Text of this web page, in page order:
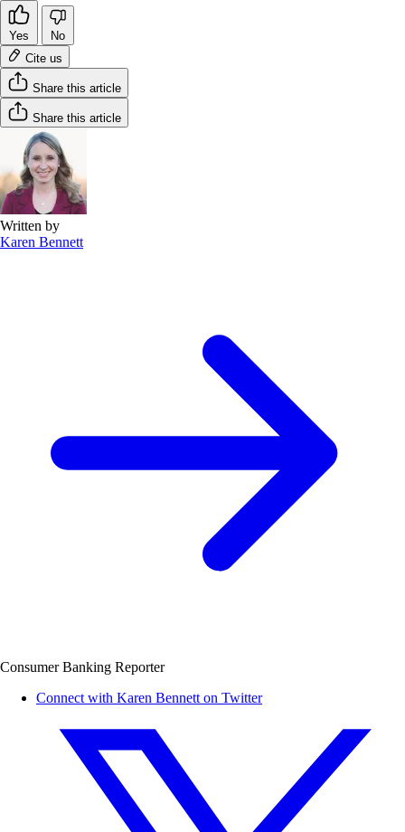
Yes
No
Cite us
Share this article
Share this article
Written by
Karen Bennett
Consumer Banking Reporter
Connect with Karen Bennett on Twitter